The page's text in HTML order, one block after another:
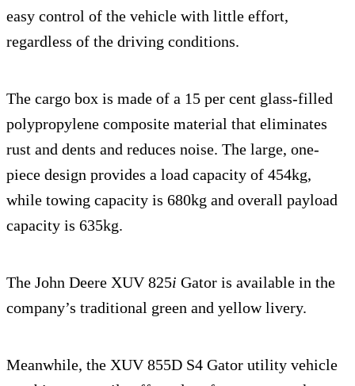
easy control of the vehicle with little effort,
regardless of the driving conditions.
The cargo box is made of a 15 per cent glass-filled
polypropylene composite material that eliminates
rust and dents and reduces noise. The large, one-
piece design provides a load capacity of 454kg,
while towing capacity is 680kg and overall payload
capacity is 635kg.
The John Deere XUV 825i Gator is available in the
company’s traditional green and yellow livery.
Meanwhile, the XUV 855D S4 Gator utility vehicle